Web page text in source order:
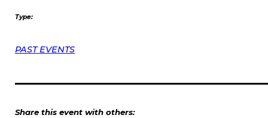
Type:
PAST EVENTS
Share this event with others: